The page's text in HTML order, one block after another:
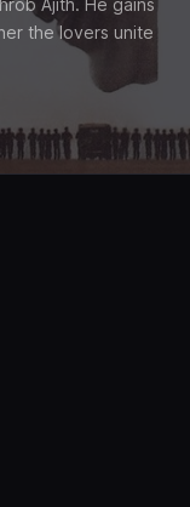
Ajith. He gains
the lovers unite